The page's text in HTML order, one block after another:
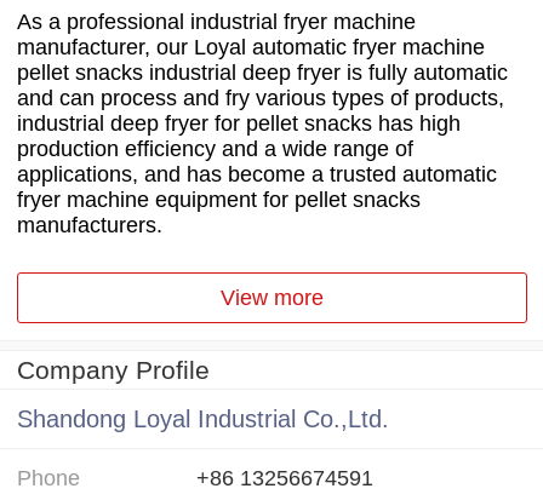
As a professional industrial fryer machine
manufacturer, our Loyal automatic fryer machine
pellet snacks industrial deep fryer is fully automatic
and can process and fry various types of products,
industrial deep fryer for pellet snacks has high
production efficiency and a wide range of
applications, and has become a trusted automatic
fryer machine equipment for pellet snacks
manufacturers.
View more
Company Profile
Shandong Loyal Industrial Co.,Ltd.
Phone +86 13256674591